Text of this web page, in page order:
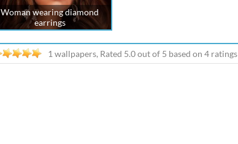
Woman wearing diamond
earrings
1 wallpapers, Rated 5.0out of 5 based on 4 ratings